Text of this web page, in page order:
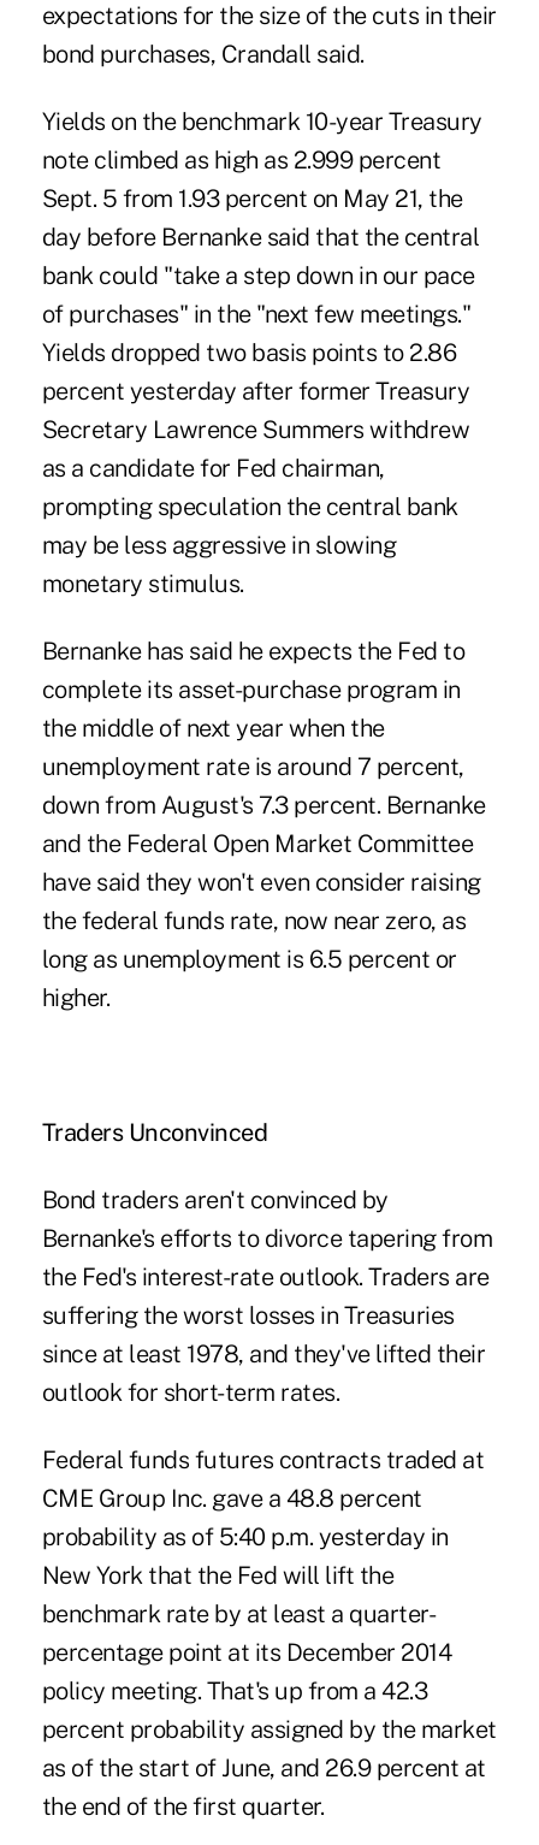
expectations for the size of the cuts in their
bond purchases, Crandall said.
Yields on the benchmark 10-year Treasury
note climbed as high as 2.999 percent
Sept. 5 from 1.93 percent on May 21, the
day before Bernanke said that the central
bank could "take a step down in our pace
of purchases" in the "next few meetings."
Yields dropped two basis points to 2.86
percent yesterday after former Treasury
Secretary Lawrence Summers withdrew
as a candidate for Fed chairman,
prompting speculation the central bank
may be less aggressive in slowing
monetary stimulus.
Bernanke has said he expects the Fed to
complete its asset-purchase program in
the middle of next year when the
unemployment rate is around 7 percent,
down from August's 7.3 percent. Bernanke
and the Federal Open Market Committee
have said they won't even consider raising
the federal funds rate, now near zero, as
long as unemployment is 6.5 percent or
higher.
Traders Unconvinced
Bond traders aren't convinced by
Bernanke's efforts to divorce tapering from
the Fed's interest-rate outlook. Traders are
suffering the worst losses in Treasuries
since at least 1978, and they've lifted their
outlook for short-term rates.
Federal funds futures contracts traded at
CME Group Inc. gave a 48.8 percent
probability as of 5:40 p.m. yesterday in
New York that the Fed will lift the
benchmark rate by at least a quarter-
percentage point at its December 2014
policy meeting. That's up from a 42.3
percent probability assigned by the market
as of the start of June, and 26.9 percent at
the end of the first quarter.